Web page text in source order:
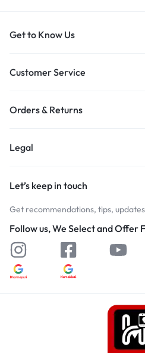
Get to Know Us
Customer Service
Orders & Returns
Legal
Let’s keep in touch
Get recommendations, tips,
Follow us, We Select and Offer